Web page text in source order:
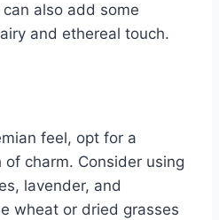
also add some
and ethereal touch.
feel, opt for a
charm. Consider using
lavender, and
wheat or dried grasses